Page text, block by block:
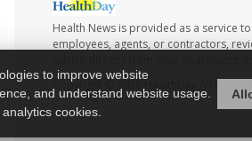
Health News is provided as a service
employees, agents, or contractors,
Copyright © 2026
to improve website
and understand website usage.
cookies.